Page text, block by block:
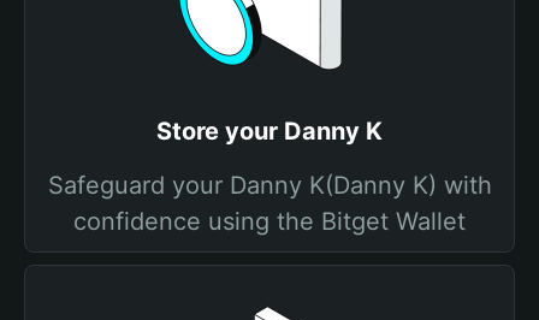
Store your Danny K
Safeguard your Danny K(Danny K) with
confidence using the Bitget Wallet